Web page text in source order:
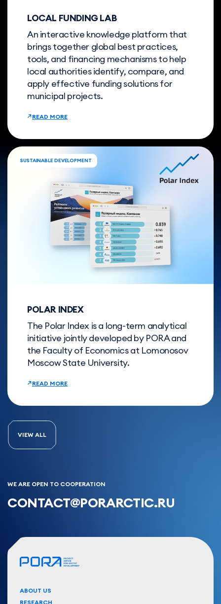
LOCAL FUNDING LAB
An interactive knowledge platform that
brings together global best practices,
tools, and financing mechanisms to help
local authorities identify, compare, and
apply effective funding solutions for
municipal projects.
READ MORE
SUSTAINABLE DEVELOPMENT
POLAR INDEX
The Polar Index is a long-term analytical
initiative jointly developed by PORA and
the Faculty of Economics at Lomonosov
Moscow State University.
READ MORE
VIEW ALL
WE ARE OPEN TO COOPERATION
CONTACT@PORARCTIC.RU
ABOUT US
RESEARCH